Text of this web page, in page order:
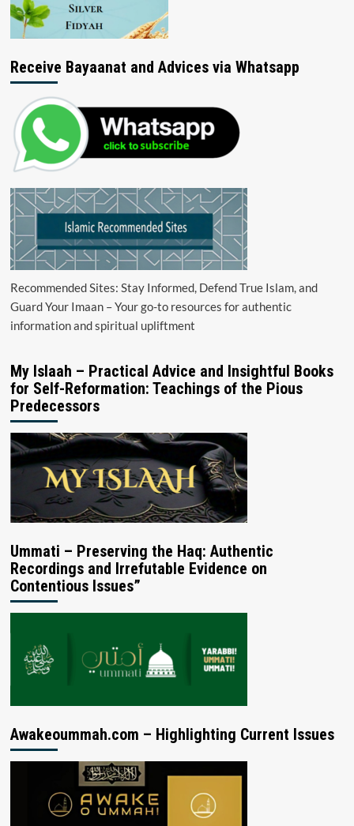
Receive Bayaanat and Advices via Whatsapp
Recommended Sites: Stay Informed, Defend True Islam, and
Guard Your Imaan – Your go-to resources for authentic
information and spiritual upliftment
My Islaah – Practical Advice and Insightful Books
for Self-Reformation: Teachings of the Pious
Predecessors
Ummati – Preserving the Haq: Authentic
Recordings and Irrefutable Evidence on
Contentious Issues”
Awakeoummah.com – Highlighting Current Issues